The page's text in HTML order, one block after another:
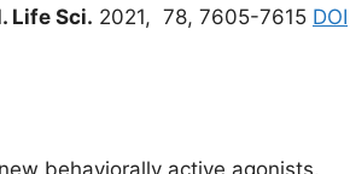
Life Sci. 2021, 78, 7605-7615 DOI
behaviorally active agonists.